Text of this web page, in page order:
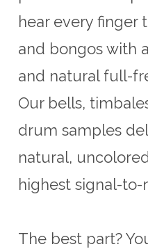
hear every finger
and bongos with
and natural full-
Our bells,
drum samples
natural,
highest signal-to-
The best part?